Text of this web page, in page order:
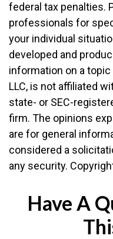
federal tax penalties.
professionals for
your individual
developed and
information on a
LLC, is not affiliated
state- or SEC-
firm. The opinions
are for general
considered a
any security.
Have A